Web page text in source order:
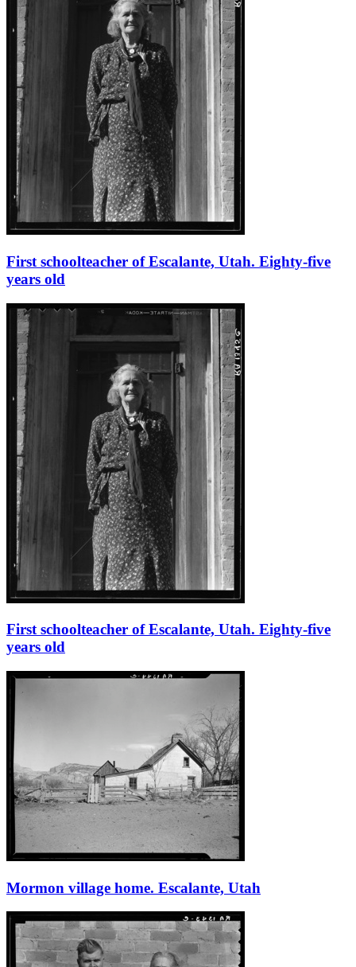
First schoolteacher of Escalante, Utah. Eighty-five
years old
First schoolteacher of Escalante, Utah. Eighty-five
years old
Mormon village home. Escalante, Utah